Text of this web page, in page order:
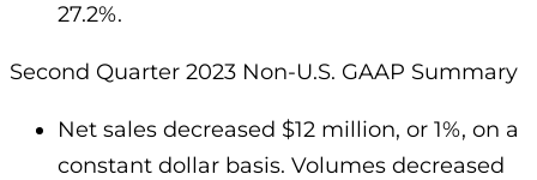
27.2%.
Second Quarter 2023 Non-U.S. GAAP Summary
Net sales decreased $12 million, or 1%, on a
constant dollar basis. Volumes decreased